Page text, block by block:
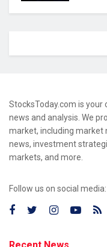
StocksToday.com is
news and analysis. We
market, including market
news, investment
markets, and more.
Follow us on social media: